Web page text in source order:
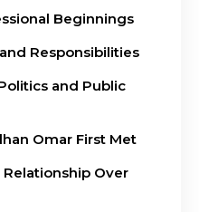
Beginnings
Responsibilities
and Public
Omar First Met
Over